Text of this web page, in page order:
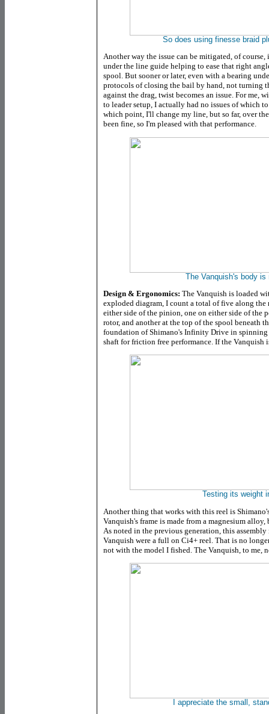
So does using finesse braid
Another way the issue can be mitigated, of
under the line guide helping to ease that right
spool. But sooner or later, even with a bearing
protocols of closing the bail by hand, not turning
against the drag, twist becomes an issue. For me,
to leader setup, I actually had no issues of which
which point, I'll change my line, but so far, over
been fine, so I'm pleased with that performance.
The Vanquish's body is
Design & Ergonomics: The Vanquish is loaded
exploded diagram, I count a total of five along the
either side of the pinion, one on either side of the
rotor, and another at the top of the spool beneath
foundation of Shimano's Infinity Drive in spinning
shaft for friction free performance. If the
Testing its weight
Another thing that works with this reel is
Vanquish's frame is made from a magnesium
As noted in the previous generation, this
Vanquish were a full on Ci4+ reel. That is no
not with the model I fished. The Vanquish, to me,
I appreciate the small,